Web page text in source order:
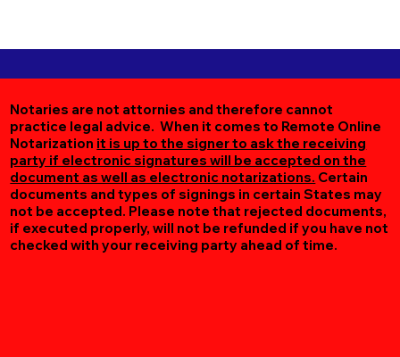
Notaries are not attornies and therefore cannot
practice legal advice. When it comes to Remote Online
Notarization it is up to the signer to ask the receiving
party if electronic signatures will be accepted on the
document as well as electronic notarizations. Certain
documents and types of signings in certain States may
not be accepted. Please note that rejected documents,
if executed properly, will not be refunded if you have not
checked with your receiving party ahead of time.